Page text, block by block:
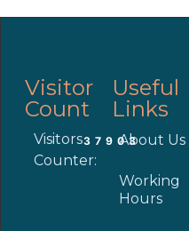
Visitor
Count
Visitors
Counter:
37903
Useful
Links
About Us
Working
Hours